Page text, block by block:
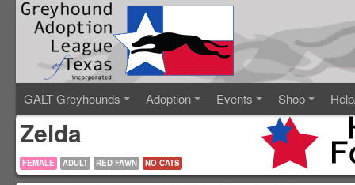
GALT Greyhounds Adoption Events Shop
Zelda
FEMALE ADULT RED FAWN NO CATS